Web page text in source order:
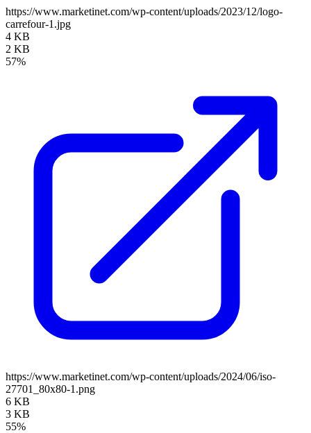
https://www.marketinet.com/wp-content/uploads/2023/12/logo-
carrefour-1.jpg
4 KB
2 KB
57%
https://www.marketinet.com/wp-content/uploads/2024/06/iso-
27701_80x80-1.png
6 KB
3 KB
55%